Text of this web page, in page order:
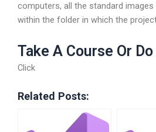
computers, all the standard
within the folder in which the
Take A Course Or
Click
Related Posts: